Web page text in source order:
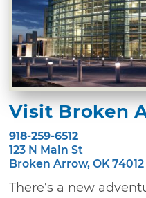
Visit Broken
918-259-6512
123 N Main St
Broken Arrow, OK 74012
There’s a new